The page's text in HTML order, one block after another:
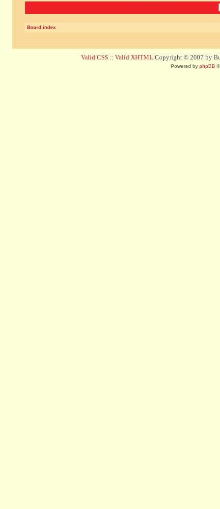
Board index
Valid CSS :: Valid XHTML Copyright © 2007 by
Powered by phpBB